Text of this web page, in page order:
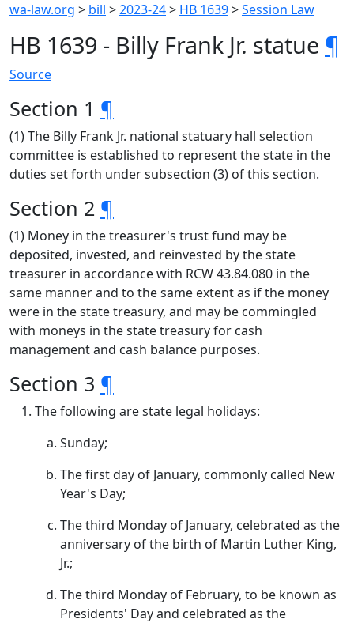
wa-law.org > bill >2023-24> HB 1639>Session Law
HB 1639 - Billy Frank Jr. statue ¶
Source
Section 1 ¶
(1) The Billy Frank Jr. national statuary hall selection
committee is established to represent the state in the
duties set forth under subsection (3) of this section.
Section 2 ¶
(1) Money in the treasurer's trust fund may be
deposited, invested, and reinvested by the state
treasurer in accordance with RCW 43.84.080 in the
same manner and to the same extent as if the money
were in the state treasury, and may be commingled
with moneys in the state treasury for cash
management and cash balance purposes.
Section 3 ¶
The following are state legal holidays:
Sunday;
The first day of January, commonly called New
Year's Day;
The third Monday of January, celebrated as the
anniversary of the birth of Martin Luther King,
Jr.;
The third Monday of February, to be known as
Presidents' Day and celebrated as the